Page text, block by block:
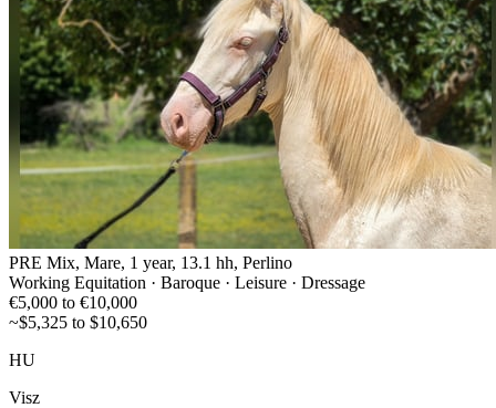
PRE Mix, Mare, 1 year, 13.1 hh, Perlino
Working Equitation · Baroque · Leisure · Dressage
€5,000 to €10,000
~$5,325 to $10,650
HU
Visz